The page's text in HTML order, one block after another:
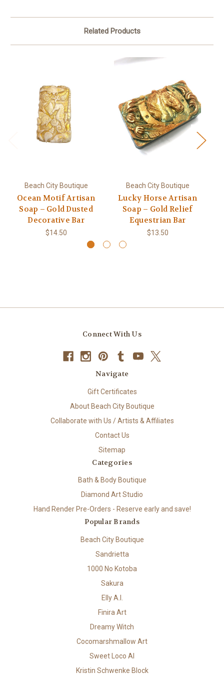
Related Products
Beach City Boutique
Ocean Motif Artisan
Soap – Gold Dusted
Decorative Bar
$14.50
Beach City Boutique
Lucky Horse Artisan
Soap – Gold Relief
Equestrian Bar
$13.50
Connect With Us
Navigate
Gift Certificates
About Beach City Boutique
Collaborate with Us / Artists & Affiliates
Contact Us
Sitemap
Categories
Bath & Body Boutique
Diamond Art Studio
Hand Render Pre-Orders - Reserve early and save!
Popular Brands
Beach City Boutique
Sandrietta
1000 No Kotoba
Sakura
Elly A.I.
Finira Art
Dreamy Witch
Cocomarshmallow Art
Sweet Loco AI
Kristin Schwenke Block